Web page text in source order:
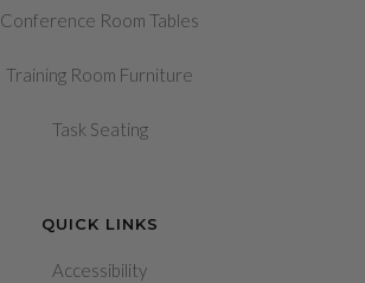
Conference Room Tables
Training Room Furniture
Task Seating
QUICK LINKS
Accessibility